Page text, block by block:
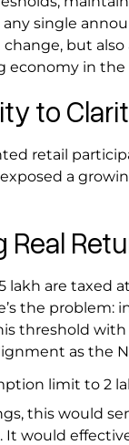
single
but
economy in
to
retail
a
Real
lakh are taxed
the problem:
threshold
as the
limit to ₹2
this would
would